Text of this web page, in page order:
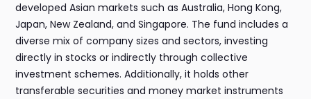
developed Asian markets such as Australia, Hong Kong,
Japan, New Zealand, and Singapore. The fund includes a
diverse mix of company sizes and sectors, investing
directly in stocks or indirectly through collective
investment schemes. Additionally, it holds other
transferable securities and money market instruments